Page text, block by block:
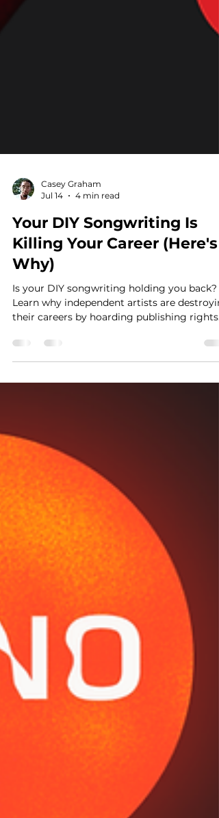
Casey Graham
Jul 14
Your DIY Songwriting Is
Killing Your Career (Here's
Why)
Is your DIY songwriting holding you back?